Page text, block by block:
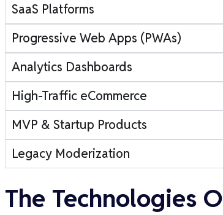
SaaS Platforms
Progressive Web Apps (PWAs)
Analytics Dashboards
High-Traffic eCommerce
MVP & Startup Products
Legacy Moderization
The Technologies